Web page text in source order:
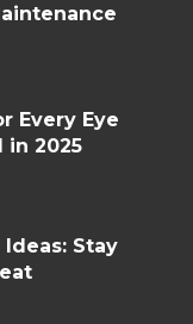
Every Eye
in 2025
Stay